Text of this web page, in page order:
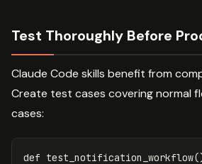
Test Thoroughly Before
Claude Code skills benefit from
Create test cases covering normal
cases:
def test_notification_workflow